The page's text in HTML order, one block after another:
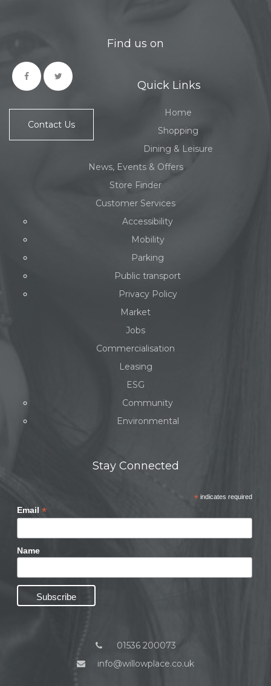
Find us on
Contact Us
Quick Links
Home
Shopping
Dining & Leisure
News, Events & Offers
Store Finder
Customer Services
Accessibility
Mobility
Parking
Public transport
Privacy Policy
Market
Jobs
Commercialisation
Leasing
ESG
Community
Environmental
Stay Connected
*indicates required
Email *
Name
01536 200073
info@willowplace.co.uk